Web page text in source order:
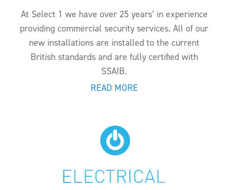
At Select 1 we have over 25 years’ in experience
providing commercial security services. All of our
new installations are installed to the current
British standards and are fully certified with
SSAIB.
READ MORE